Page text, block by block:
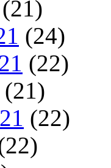
(21)
(24)
(22)
(21)
(22)